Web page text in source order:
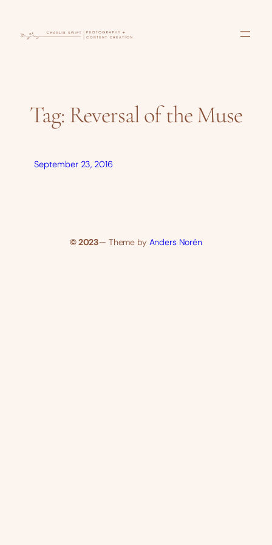
content
Tag:Reversal of the Muse
September 23, 2016
© 2023— Theme by Anders Norén